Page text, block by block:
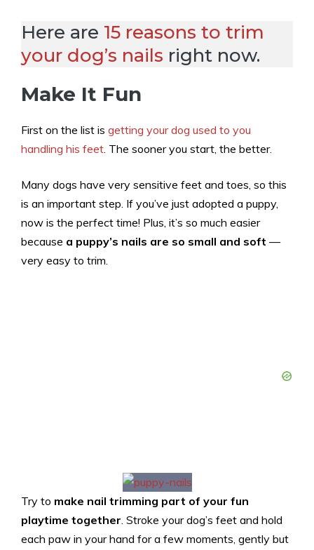
Here are 15 reasons to trim
your dog’s nails right now.
Make It Fun
First on the list is getting your dog used to you
handling his feet. The sooner you start, the better.
Many dogs have very sensitive feet and toes, so this
is an important step. If you’ve just adopted a puppy,
now is the perfect time! Plus, it’s so much easier
because a puppy’s nails are so small and soft —
very easy to trim.
Try to make nail trimming part of your fun
playtime together. Stroke your dog’s feet and hold
each paw in your hand for a few moments, gently but